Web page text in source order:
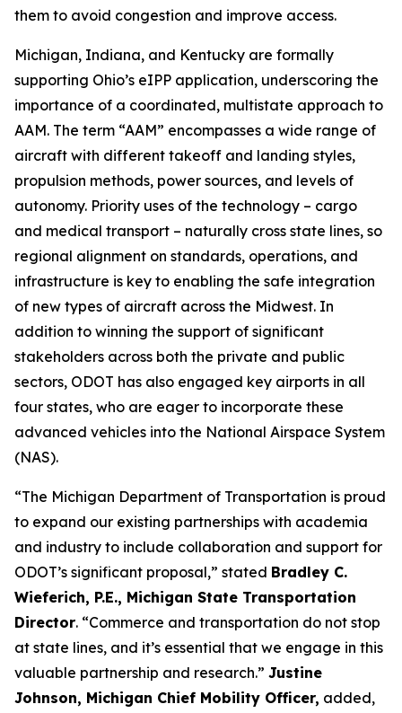
them to avoid congestion and improve access.
Michigan, Indiana, and Kentucky are formally
supporting Ohio’s eIPP application, underscoring the
importance of a coordinated, multistate approach to
AAM. The term “AAM” encompasses a wide range of
aircraft with different takeoff and landing styles,
propulsion methods, power sources, and levels of
autonomy. Priority uses of the technology – cargo
and medical transport – naturally cross state lines, so
regional alignment on standards, operations, and
infrastructure is key to enabling the safe integration
of new types of aircraft across the Midwest. In
addition to winning the support of significant
stakeholders across both the private and public
sectors, ODOT has also engaged key airports in all
four states, who are eager to incorporate these
advanced vehicles into the National Airspace System
(NAS).
“The Michigan Department of Transportation is proud
to expand our existing partnerships with academia
and industry to include collaboration and support for
ODOT’s significant proposal,” stated Bradley C.
Wieferich, P.E., Michigan State Transportation
Director. “Commerce and transportation do not stop
at state lines, and it’s essential that we engage in this
valuable partnership and research.” Justine
Johnson, Michigan Chief Mobility Officer, added,